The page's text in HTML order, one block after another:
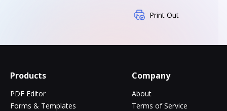
Print Out
Products
PDF Editor
Forms & Templates
Company
About
Terms of Service